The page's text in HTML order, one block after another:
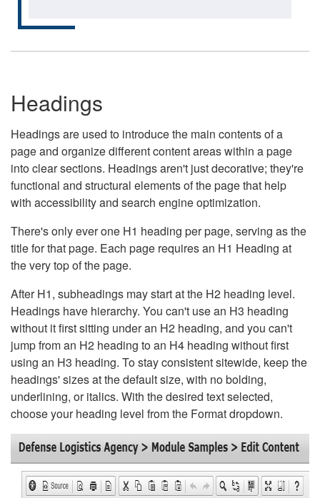
Headings
Headings are used to introduce the main contents of a
page and organize different content areas within a page
into clear sections. Headings aren't just decorative; they're
functional and structural elements of the page that help
with accessibility and search engine optimization.
There's only ever one H1 heading per page, serving as the
title for that page. Each page requires an H1 Heading at
the very top of the page.
After H1, subheadings may start at the H2 heading level.
Headings have hierarchy. You can't use an H3 heading
without it first sitting under an H2 heading, and you can't
jump from an H2 heading to an H4 heading without first
using an H3 heading. To stay consistent sitewide, keep the
headings' sizes at the default size, with no bolding,
underlining, or italics. With the desired text selected,
choose your heading level from the Format dropdown.